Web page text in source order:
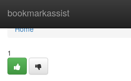
bookmarkassist
Home
Home
1